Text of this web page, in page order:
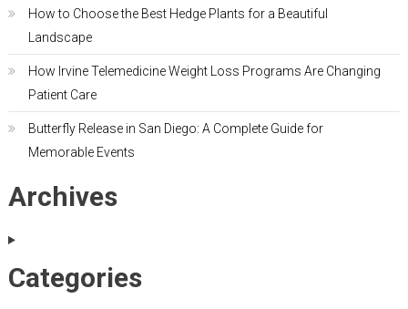
How to Choose the Best Hedge Plants for a Beautiful
Landscape
How Irvine Telemedicine Weight Loss Programs Are Changing
Patient Care
Butterfly Release in San Diego: A Complete Guide for
Memorable Events
Archives
Categories